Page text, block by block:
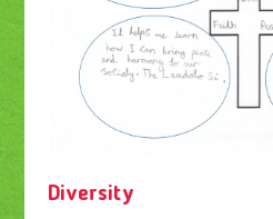
Diversity